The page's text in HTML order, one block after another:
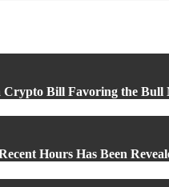
Crypto Bill Favoring the Bull
Hours Has Been